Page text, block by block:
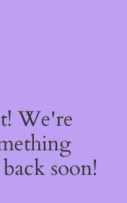
We're
soon!